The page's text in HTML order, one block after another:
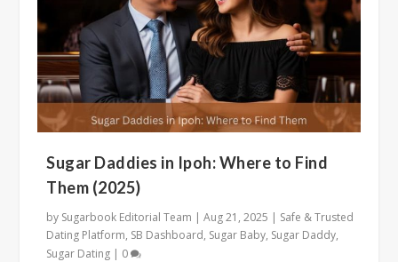
Sugar Daddies in Ipoh: Where to Find
Them (2025)
by Sugarbook Editorial Team |Aug 21, 2025 | Safe & Trusted
Dating Platform, SB Dashboard, Sugar Baby, Sugar Daddy,
Sugar Dating | 0